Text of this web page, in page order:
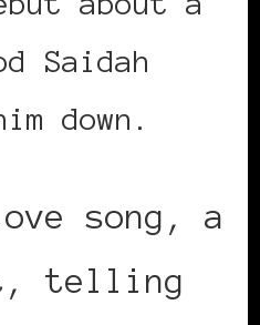
Saidah
down.
song, a
telling